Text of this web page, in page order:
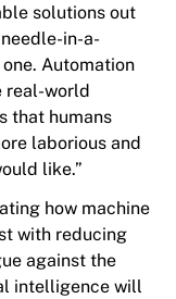
solutions out
in-a-
Automation
real-world
that humans
laborious and
like.”
how machine
with reducing
against the
intelligence will